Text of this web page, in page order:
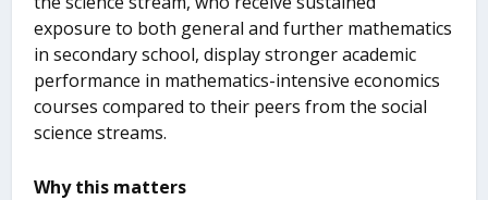
exposure to both general and further mathematics
in secondary school, display stronger academic
performance in mathematics-intensive economics
courses compared to their peers from the social
science streams.
Why this matters